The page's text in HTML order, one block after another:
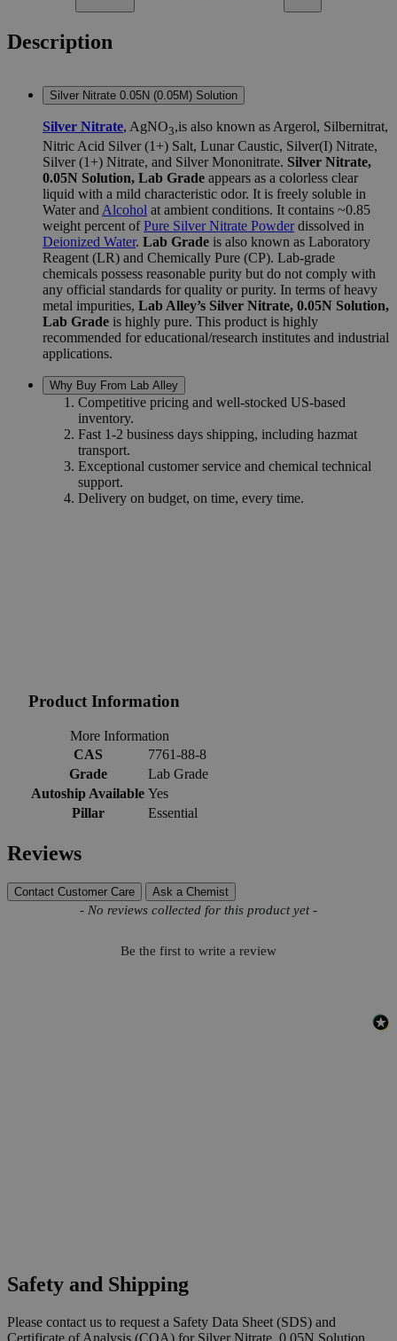
Description
Silver Nitrate 0.05N (0.05M) Solution
Silver Nitrate, AgNO3,is also known as Argerol, Silbernitrat,
Nitric Acid Silver (1+) Salt, Lunar Caustic, Silver(I) Nitrate,
Silver (1+) Nitrate, and Silver Mononitrate. Silver Nitrate,
0.05N Solution, Lab Grade appears as a colorless clear
liquid with a mild characteristic odor. It is freely soluble in
Water and Alcohol at ambient conditions. It contains ~0.85
weight percent ofPure Silver Nitrate Powderdissolved in
Deionized Water. Lab Grade is also known as Laboratory
Reagent (LR) and Chemically Pure (CP). Lab-grade
chemicals possess reasonable purity but do not comply with
any official standards for quality or purity. In terms of heavy
metal impurities, Lab Alley’s Silver Nitrate, 0.05N Solution,
Lab Grade is highly pure. This product is highly
recommended for educational/research institutes and industrial
applications.
Why Buy From Lab Alley
Competitive pricing and well-stocked US-based
inventory.
Fast 1-2 business days shipping, including hazmat
transport.
Exceptional customer service and chemical technical
support.
Delivery on budget, on time, every time.
Product Information
More Information
CAS
7761-88-8
Grade
Lab Grade
Autoship Available Yes
Pillar
Essential
Reviews
Contact Customer Care Ask a Chemist
- No reviews collected for this product yet -
Be the first to write a review
New content loaded
Safety and Shipping
Please contact us to request a Safety Data Sheet (SDS) and